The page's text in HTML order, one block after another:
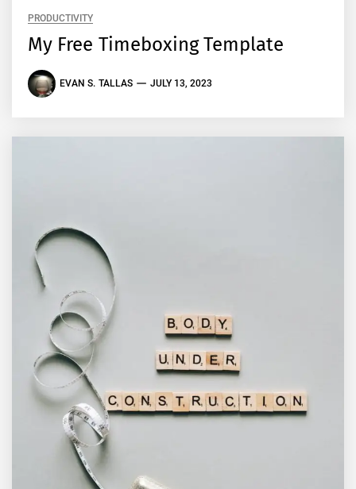
PRODUCTIVITY
My Free Timeboxing Template
EVAN S. TALLAS JULY 13, 2023